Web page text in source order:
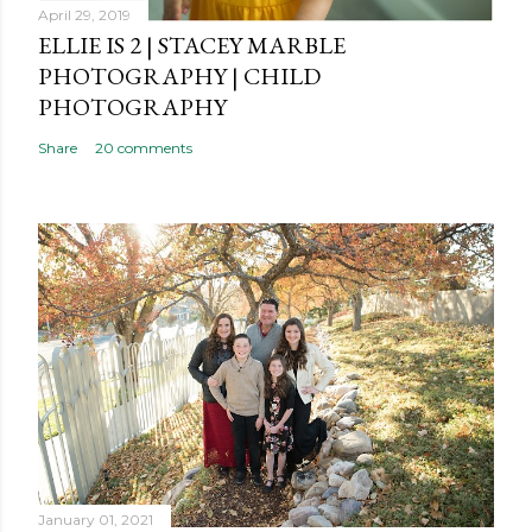
t
April 29, 2019
ELLIE IS 2 | STACEY MARBLE
PHOTOGRAPHY | CHILD
PHOTOGRAPHY
Share 20 comments
January 01, 2021